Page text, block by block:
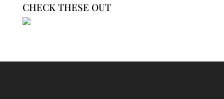
CHECK THESE OUT